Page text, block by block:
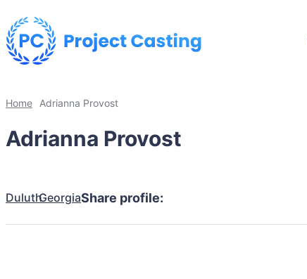
Home Adrianna Provost
Adrianna Provost
DuluthGeorgiaShare profile: